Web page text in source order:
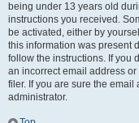
being under 13 years old
instructions you received.
be activated, either by
this information was present
follow the instructions. If you
an incorrect email address
filer. If you are sure the
administrator.